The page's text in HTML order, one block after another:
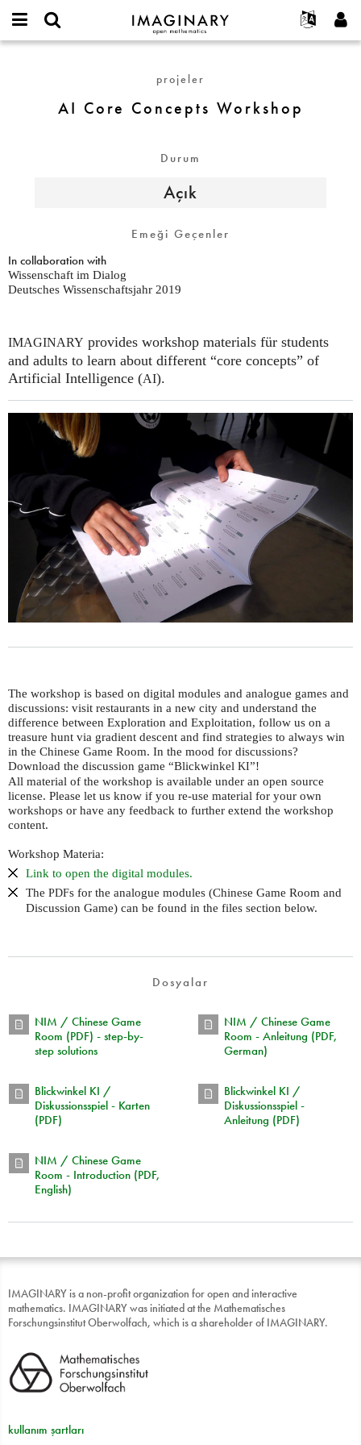
IMAGINARY
open
Français
Deutsch
Programlar
Galeriler
Filmler
Metinler
Sergiler
Devamı...
Projeler
Katılım
Yeni parola iste
Concepts
projeler
AI Core Concepts Workshop
Durum
Açık
Emeği Geçenler
In collaboration with
Wissenschaft im Dialog
Deutsches Wissenschaftsjahr 2019
IMAGINARY provides workshop materials für students
and adults to learn about different “core concepts” of
Artificial Intelligence (AI).
The workshop is based on digital modules and analogue games and
discussions: visit restaurants in a new city and understand the
difference between Exploration and Exploitation, follow us on a
treasure hunt via gradient descent and find strategies to always win
in the Chinese Game Room. In the mood for discussions?
Download the discussion game “Blickwinkel KI”!
All material of the workshop is available under an open source
license. Please let us know if you re-use material for your own
workshops or have any feedback to further extend the workshop
content.
Workshop Materia:
Link to open the digital modules.
The PDFs for the analogue modules (Chinese Game Room and
Discussion Game) can be found in the files section below.
Dosyalar
NIM / Chinese Game
Room (PDF) - step-by-
step solutions
NIM / Chinese Game
Room - Anleitung (PDF,
German)
Blickwinkel KI /
Diskussionsspiel - Karten
(PDF)
Blickwinkel KI /
Diskussionsspiel -
Anleitung (PDF)
NIM / Chinese Game
Room - Introduction (PDF,
English)
IMAGINARY is a non-profit organization for open and interactive
mathematics. IMAGINARY was initiated at the Mathematisches
Forschungsinstitut Oberwolfach, which is a shareholder of IMAGINARY.
kullanım şartları